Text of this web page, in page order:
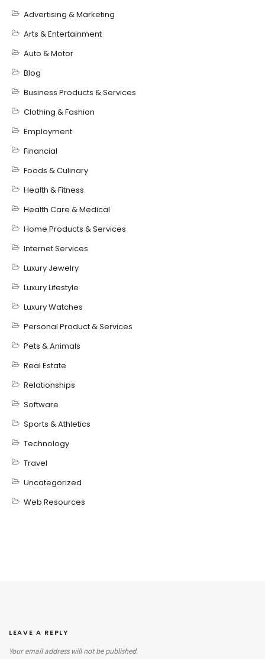
Advertising & Marketing
Arts & Entertainment
Auto & Motor
Blog
Business Products & Services
Clothing & Fashion
Employment
Financial
Foods & Culinary
Health & Fitness
Health Care & Medical
Home Products & Services
Internet Services
Luxury Jewelry
Luxury Lifestyle
Luxury Watches
Personal Product & Services
Pets & Animals
Real Estate
Relationships
Software
Sports & Athletics
Technology
Travel
Uncategorized
Web Resources
LEAVE A REPLY
Your email address will not be published.